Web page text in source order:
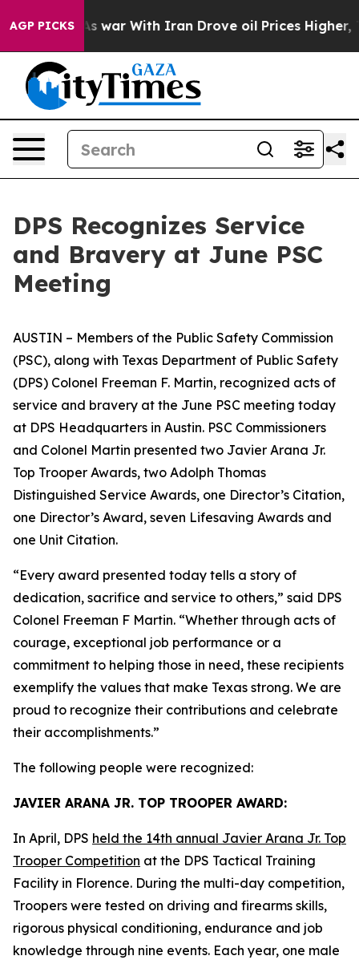
AGP PICKS
war With Iran Drove oil Prices Higher, Trump Gave
DPS Recognizes Service
and Bravery at June PSC
Meeting
AUSTIN – Members of the Public Safety Commission
(PSC), along with Texas Department of Public Safety
(DPS) Colonel Freeman F. Martin, recognized acts of
service and bravery at the June PSC meeting today
at DPS Headquarters in Austin. PSC Commissioners
and Colonel Martin presented two Javier Arana Jr.
Top Trooper Awards, two Adolph Thomas
Distinguished Service Awards, one Director’s Citation,
one Director’s Award, seven Lifesaving Awards and
one Unit Citation.
“Every award presented today tells a story of
dedication, sacrifice and service to others,” said DPS
Colonel Freeman F Martin. “Whether through acts of
courage, exceptional job performance or a
commitment to helping those in need, these recipients
exemplify the values that make Texas strong. We are
proud to recognize their contributions and celebrate
their accomplishments.”
The following people were recognized:
JAVIER ARANA JR. TOP TROOPER AWARD:
In April, DPS held the 14th annual Javier Arana Jr. Top
Trooper Competition at the DPS Tactical Training
Facility in Florence. During the multi-day competition,
Troopers were tested on driving and firearms skills,
rigorous physical conditioning, endurance and job
knowledge through nine events. Each year, one male